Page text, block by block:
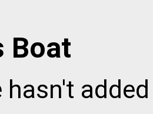
Boat
hasn't